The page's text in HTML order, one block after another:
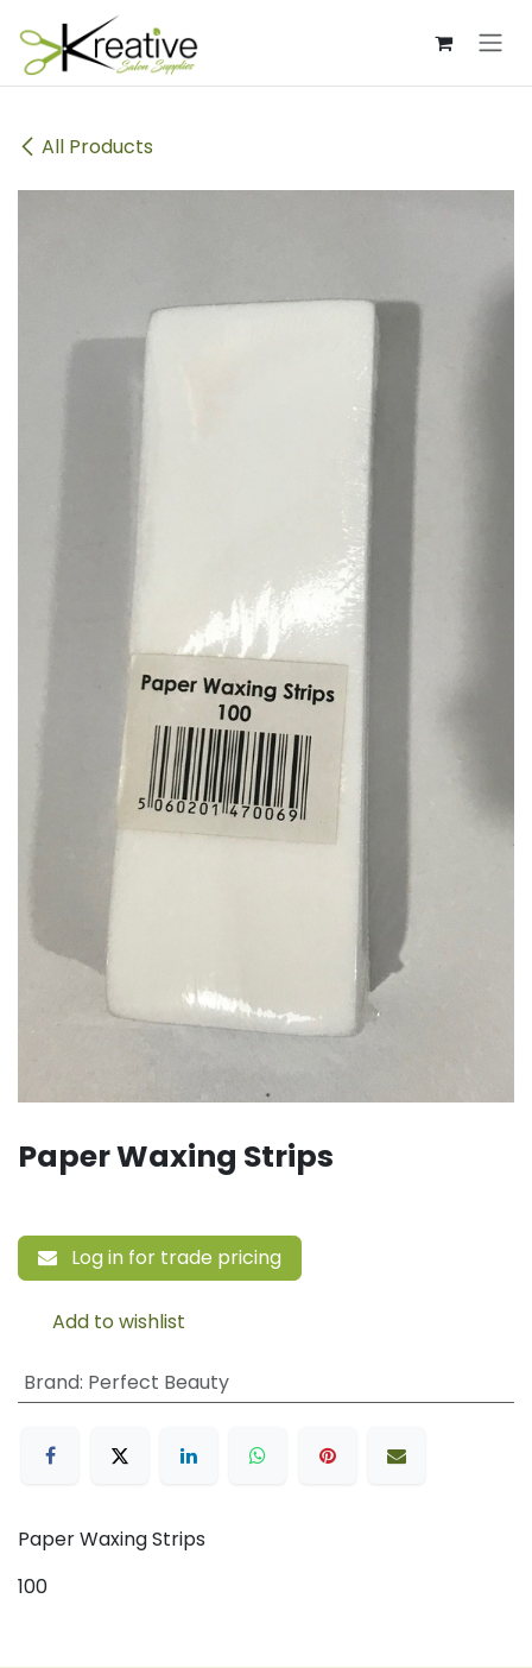
Skip to Content
All Products
Paper Waxing Strips
Log in for trade pricing
Add to wishlist
Brand: Perfect Beauty
Paper Waxing Strips
100